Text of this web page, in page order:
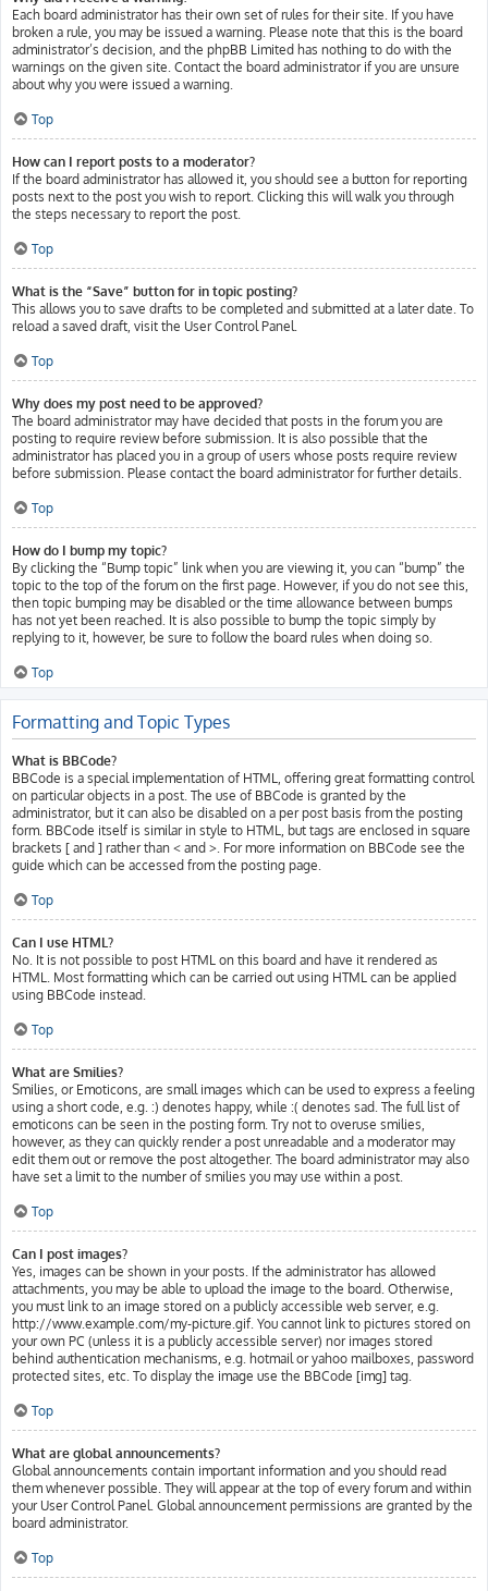
Each board administrator has their own set of rules for their site. If you have
broken a rule, you may be issued a warning. Please note that this is the board
administrator’s decision, and the phpBB Limited has nothing to do with the
warnings on the given site. Contact the board administrator if you are unsure
about why you were issued a warning.
Top
How can I report posts to a moderator?
If the board administrator has allowed it, you should see a button for reporting
posts next to the post you wish to report. Clicking this will walk you through
the steps necessary to report the post.
Top
What is the “Save” button for in topic posting?
This allows you to save drafts to be completed and submitted at a later date. To
reload a saved draft, visit the User Control Panel.
Top
Why does my post need to be approved?
The board administrator may have decided that posts in the forum you are
posting to require review before submission. It is also possible that the
administrator has placed you in a group of users whose posts require review
before submission. Please contact the board administrator for further details.
Top
How do I bump my topic?
By clicking the “Bump topic” link when you are viewing it, you can “bump” the
topic to the top of the forum on the first page. However, if you do not see this,
then topic bumping may be disabled or the time allowance between bumps
has not yet been reached. It is also possible to bump the topic simply by
replying to it, however, be sure to follow the board rules when doing so.
Top
Formatting and Topic Types
What is BBCode?
BBCode is a special implementation of HTML, offering great formatting control
on particular objects in a post. The use of BBCode is granted by the
administrator, but it can also be disabled on a per post basis from the posting
form. BBCode itself is similar in style to HTML, but tags are enclosed in square
brackets [ and ] rather than < and >. For more information on BBCode see the
guide which can be accessed from the posting page.
Top
Can I use HTML?
No. It is not possible to post HTML on this board and have it rendered as
HTML. Most formatting which can be carried out using HTML can be applied
using BBCode instead.
Top
What are Smilies?
Smilies, or Emoticons, are small images which can be used to express a feeling
using a short code, e.g. :) denotes happy, while :( denotes sad. The full list of
emoticons can be seen in the posting form. Try not to overuse smilies,
however, as they can quickly render a post unreadable and a moderator may
edit them out or remove the post altogether. The board administrator may also
have set a limit to the number of smilies you may use within a post.
Top
Can I post images?
Yes, images can be shown in your posts. If the administrator has allowed
attachments, you may be able to upload the image to the board. Otherwise,
you must link to an image stored on a publicly accessible web server, e.g.
http://www.example.com/my-picture.gif. You cannot link to pictures stored on
your own PC (unless it is a publicly accessible server) nor images stored
behind authentication mechanisms, e.g. hotmail or yahoo mailboxes, password
protected sites, etc. To display the image use the BBCode [img] tag.
Top
What are global announcements?
Global announcements contain important information and you should read
them whenever possible. They will appear at the top of every forum and within
your User Control Panel. Global announcement permissions are granted by the
board administrator.
Top